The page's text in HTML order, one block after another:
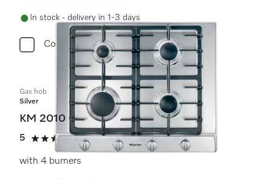
In stock - delivery in 1-3 days
Compare
Gas hob
Silver
KM 2010
5
5 stars out of 5
(2 reviews)
with 4 burners